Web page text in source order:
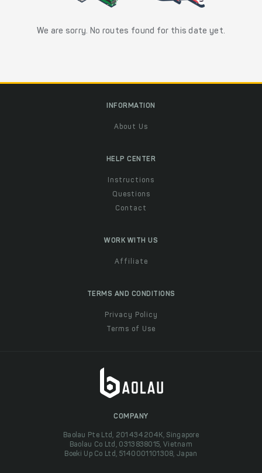
We are sorry. No routes found for this date yet.
INFORMATION
About Us
HELP CENTER
Instructions
Questions
Contact
WORK WITH US
Affiliate
TERMS AND CONDITIONS
Privacy Policy
Terms of Use
COMPANY
Baolau Pte Ltd, 201434204K, Singapore
Baolau Co Ltd, 0313838015, Vietnam
Boeki Up Co Ltd, 5140001101308, Japan